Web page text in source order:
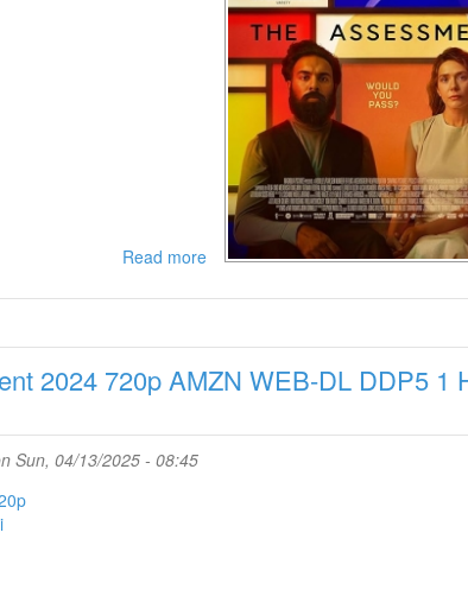
Read moreabout
Assessment
1080p
AMZN
2024 720p AMZN WEB-DL DDP5 1
Sun, 04/13/2025 - 08:45